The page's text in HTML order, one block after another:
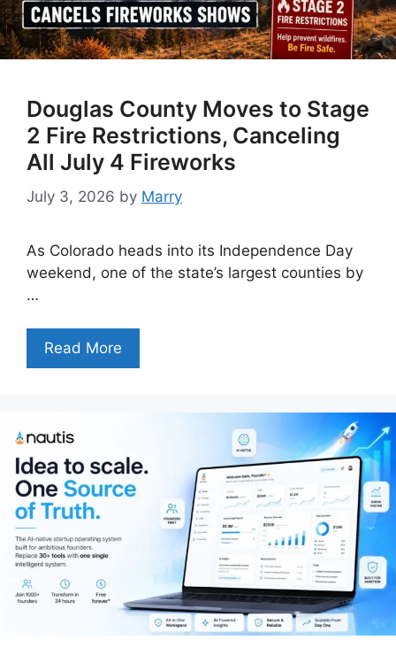
Douglas County Moves to Stage
2 Fire Restrictions, Canceling
All July 4 Fireworks
July 3, 2026 by Marry
As Colorado heads into its Independence Day
weekend, one of the state’s largest counties by
…
Read More